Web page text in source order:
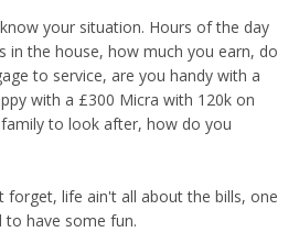
your situation. Hours of the day
in the house, how much you earn, do
to service, are you handy with a
with a £300 Micra with 120k on
to look after, how do you
forget, life ain't all about the bills, one
have some fun.